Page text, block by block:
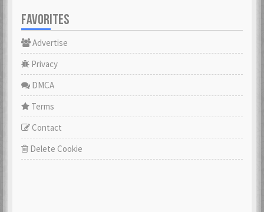
FAVORITES
Advertise
Privacy
DMCA
Terms
Contact
Delete Cookie